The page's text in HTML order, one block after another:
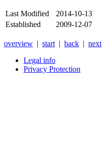
Last Modified
2014-10-13
Established
2009-12-07
overview | start | back | next
Legal info
Privacy Protection